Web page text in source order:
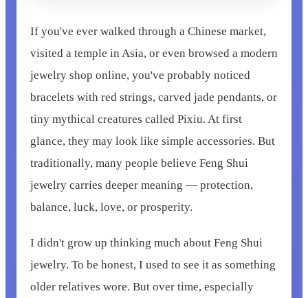
If you've ever walked through a Chinese market,
visited a temple in Asia, or even browsed a modern
jewelry shop online, you've probably noticed
bracelets with red strings, carved jade pendants, or
tiny mythical creatures called Pixiu. At first
glance, they may look like simple accessories. But
traditionally, many people believe Feng Shui
jewelry carries deeper meaning — protection,
balance, luck, love, or prosperity.
I didn't grow up thinking much about Feng Shui
jewelry. To be honest, I used to see it as something
older relatives wore. But over time, especially